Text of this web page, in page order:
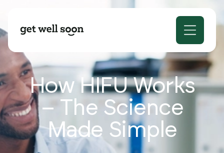
How HIFU Works
– The Science
Made Simple